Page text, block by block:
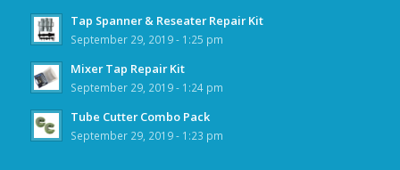
Tap Spanner & Reseater Repair Kit
September 29, 2019 - 1:25 pm
Mixer Tap Repair Kit
September 29, 2019 - 1:24 pm
Tube Cutter Combo Pack
September 29, 2019 - 1:23 pm